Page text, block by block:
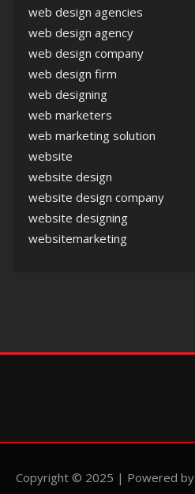
web design agencies
web design agency
web design company
web design firm
web designing
web marketers
web marketing solution
website
website design
website design company
website designing
websitemarketing
Copyright © 2025 | Powered by